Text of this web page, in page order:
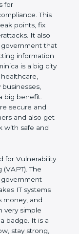
follows
protection,
companies
way, and stop
partners,
is serious
in the
many
and
Certified
reliable.
get new
and
for
Testing
follow
time, it
breaches,
in the
is